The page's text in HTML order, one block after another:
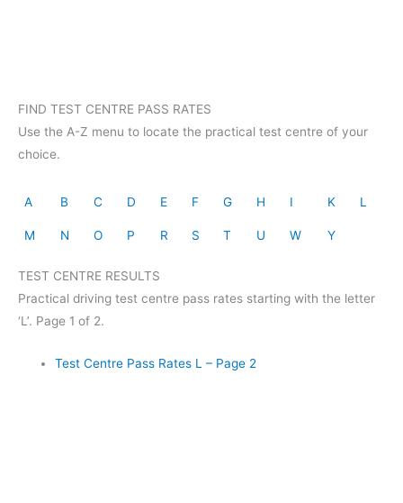
FIND TEST CENTRE PASS RATES
Use the A-Z menu to locate the practical test centre of your
choice.
A B C D E F G H I K L
M N O P R S T U W Y
TEST CENTRE RESULTS
Practical driving test centre pass rates starting with the letter
‘L’. Page 1 of 2.
Test Centre Pass Rates L – Page 2